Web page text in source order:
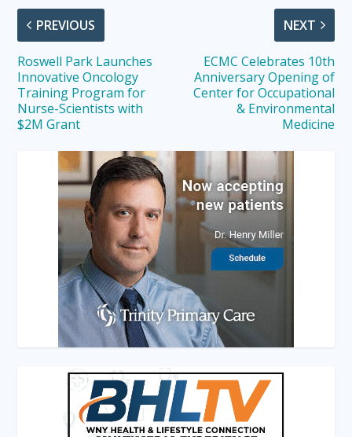
PREVIOUS
Roswell Park Launches
Innovative Oncology
Training Program for
Nurse-Scientists with
$2M Grant
NEXT
ECMC Celebrates 10th
Anniversary Opening of
Center for Occupational
& Environmental
Medicine